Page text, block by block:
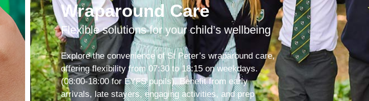
Wraparound Care
Flexible solutions for your child’s wellbeing
Explore the convenience of St Peter’s wraparound care,
offering flexibility from 07:30 to 18:15 on weekdays.
(08:00-18:00 for EYFS pupils). Benefit from early
arrivals, late stayers, engaging activities, and prep